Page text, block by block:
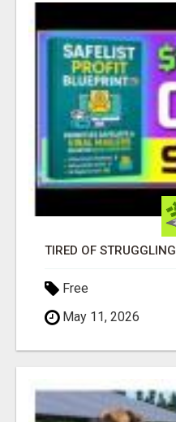
Free
May 11, 2026